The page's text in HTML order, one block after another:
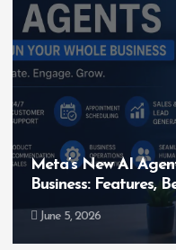
Whole
Future Impact